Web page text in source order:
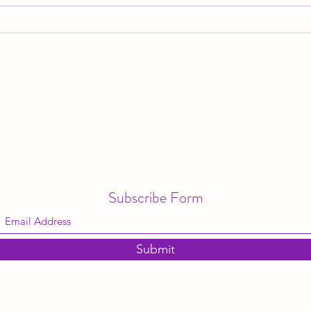
The "Magic" of Christmas
Subscribe Form
Submit